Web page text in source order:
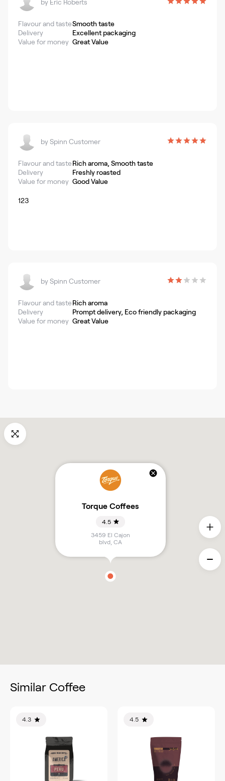
by Eric Roberts
Flavour and tasteSmooth taste
Delivery
Excellent packaging
Value for money Great Value
bySpinn Customer
Flavour and tasteRich aroma, Smooth taste
Delivery
Freshly roasted
Value for money Good Value
123
bySpinn Customer
Flavour and tasteRich aroma
Delivery
Prompt delivery, Eco friendly packaging
Value for money Great Value
Torque Coffees
4.5
3459 El Cajon
blvd, CA
Similar Coffee
4.3 4.5